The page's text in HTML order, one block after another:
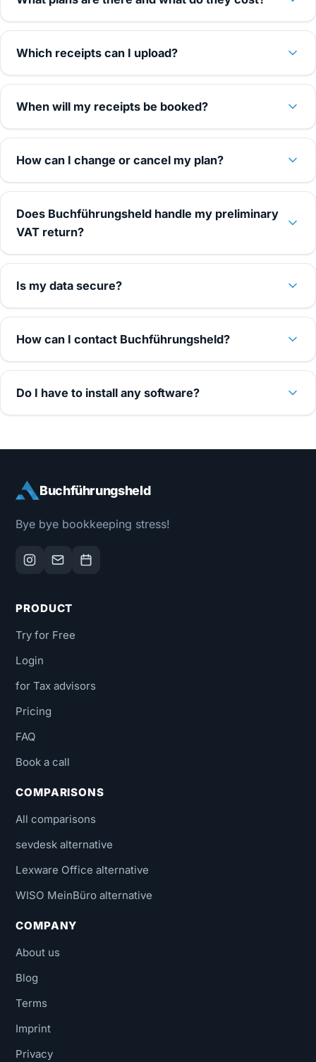
Which receipts can I upload?
When will my receipts be booked?
How can I change or cancel my plan?
Does Buchführungsheld handle my preliminary
VAT return?
Is my data secure?
How can I contact Buchführungsheld?
Do I have to install any software?
Buchführungsheld
Bye bye bookkeeping stress!
PRODUCT
Try for Free
Login
for Tax advisors
Pricing
FAQ
Book a call
COMPARISONS
All comparisons
sevdesk alternative
Lexware Office alternative
WISO MeinBüro alternative
COMPANY
About us
Blog
Terms
Imprint
Privacy